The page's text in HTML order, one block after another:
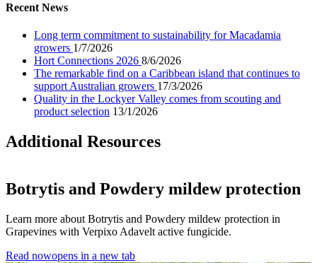
Recent News
Long term commitment to sustainability for Macadamia
growers 1/7/2026
Hort Connections 2026 8/6/2026
The remarkable find on a Caribbean island that continues to
support Australian growers 17/3/2026
Quality in the Lockyer Valley comes from scouting and
product selection 13/1/2026
Additional Resources
Botrytis and Powdery mildew protection
Learn more about Botrytis and Powdery mildew protection in
Grapevines with Verpixo Adavelt active fungicide.
Read nowopens in a new tab